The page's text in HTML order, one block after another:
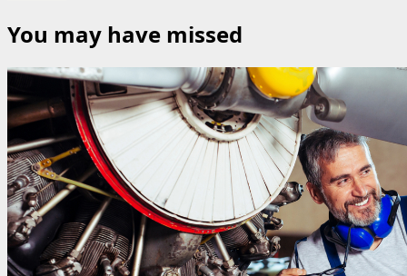
You may have missed